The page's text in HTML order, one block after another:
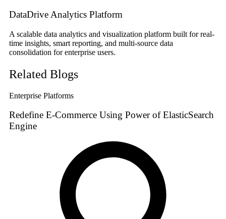
DataDrive Analytics Platform
A scalable data analytics and visualization platform built for real-
time insights, smart reporting, and multi-source data
consolidation for enterprise users.
Related Blogs
Enterprise Platforms
Redefine E-Commerce Using Power of ElasticSearch
Engine